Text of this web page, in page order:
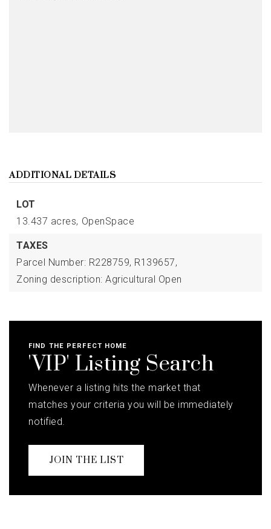
ADDITIONAL DETAILS
LOT
13.437 acres, OpenSpace
TAXES
Parcel Number: R228759, R139657,
Zoning description: Agricultural Open
FIND THE PERFECT HOME
'VIP' Listing Search
Whenever a listing hits the market that
matches your criteria you will be immediately
notified.
JOIN THE LIST